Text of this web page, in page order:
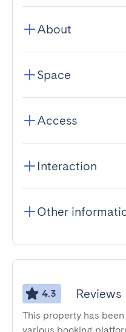
About
Space
Access
Interaction
Other
4.3 Reviews
This property has